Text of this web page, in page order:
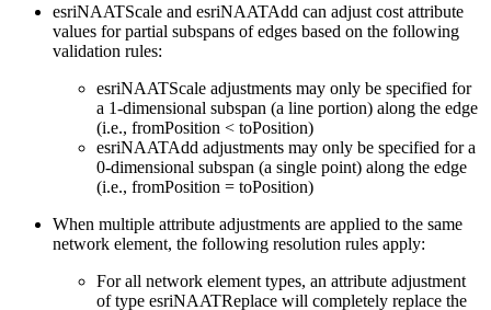
esriNAATScale and esriNAATAdd can adjust cost attribute
values for partial subspans of edges based on the following
validation rules:
esriNAATScale adjustments may only be specified for
a 1-dimensional subspan (a line portion) along the edge
(i.e., fromPosition < toPosition)
esriNAATAdd adjustments may only be specified for a
0-dimensional subspan (a single point) along the edge
(i.e., fromPosition = toPosition)
When multiple attribute adjustments are applied to the same
network element, the following resolution rules apply:
For all network element types, an attribute adjustment
of type esriNAATReplace will completely replace the